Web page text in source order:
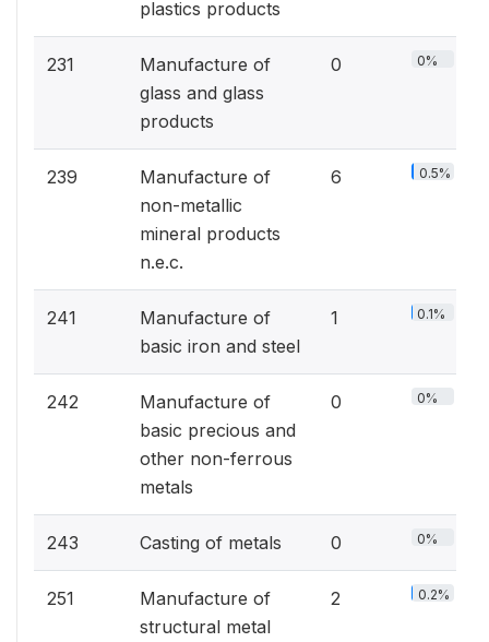
plastics products
231
Manufacture of
glass and glass
products
0 0%
239
Manufacture of
non-metallic
mineral products
n.e.c.
6 0.5%
241
Manufacture of
basic iron and steel
1 0.1%
242
Manufacture of
basic precious and
other non-ferrous
metals
0 0%
243 Casting of metals 0 0%
251
Manufacture of
structural metal
2 0.2%